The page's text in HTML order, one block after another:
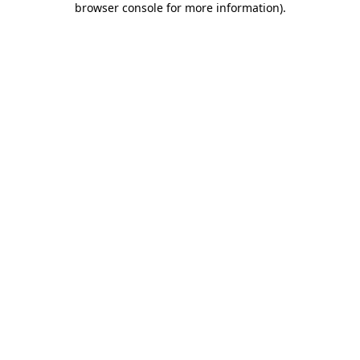
browser console for more information).